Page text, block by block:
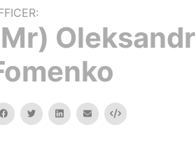
Oleksandr
facebooktwitterlinkedinemail Embed